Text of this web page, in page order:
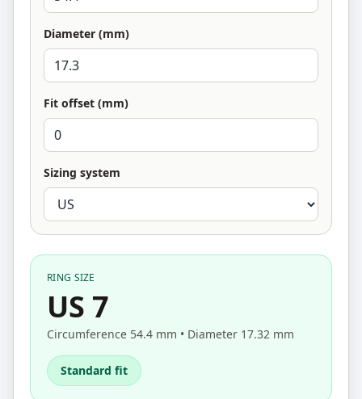
Diameter (mm)
Fit offset (mm)
Sizing system
RING SIZE
US 7
Circumference 54.4 mm • Diameter 17.32 mm
Standard fit